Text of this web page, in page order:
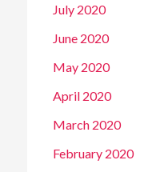
July 2020
June 2020
May 2020
April 2020
March 2020
February 2020